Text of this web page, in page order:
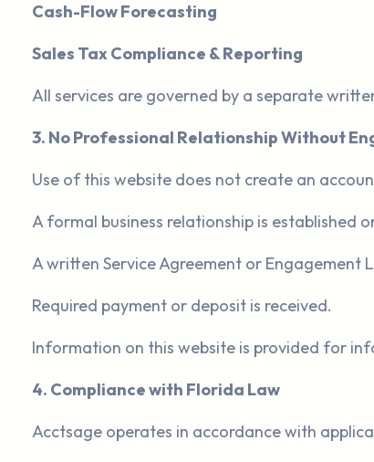
Cash-Flow Forecasting
Sales Tax Compliance & Reporting
All services are governed by a separate
3. No Professional Relationship Without
Use of this website does not create an
A formal business relationship is established
A written Service Agreement or Engagement
Required payment or deposit is received.
Information on this website is provided for
4. Compliance with Florida Law
Acctsage operates in accordance with